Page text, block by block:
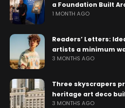
a Foundation Built
1 MONTH AGO
Readers’ Letters:
artists a minimum
3 MONTHS AGO
Three skyscrapers
heritage art deco
3 MONTHS AGO